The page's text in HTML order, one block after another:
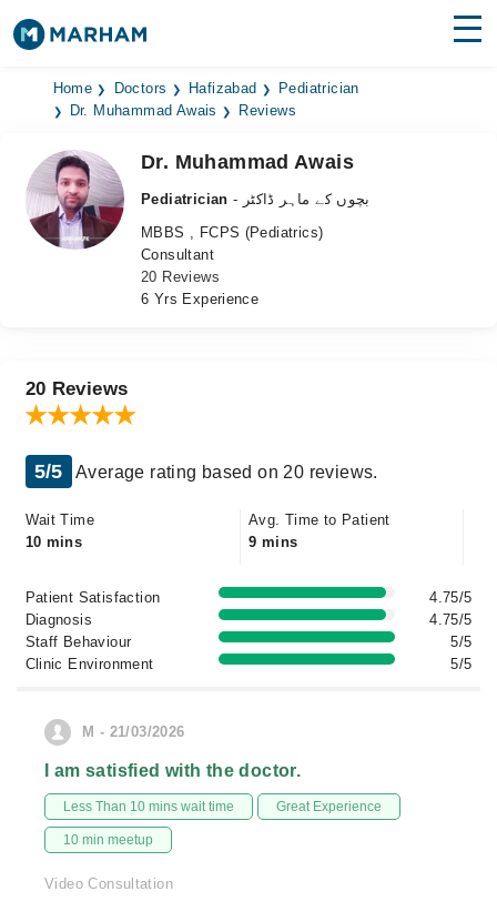
Find Doctors Hospitals
Medicines
Health Hub
Login
Home Doctors Hafizabad
Pediatrician
Dr. Muhammad Awais
Reviews
Dr. Muhammad Awais
Pediatrician
- بچوں کے ماہر ڈاکٹر
MBBS , FCPS (Pediatrics)
Consultant
20 Reviews
6 Yrs Experience
20 Reviews
5/5 Average rating based on 20 reviews.
Wait Time
10 mins
Avg. Time to Patient
9 mins
Patient Satisfaction
4.75/5
Diagnosis
4.75/5
Staff Behaviour
5/5
Clinic Environment
5/5
M - 21/03/2026
I am satisfied with the doctor.
Less Than 10 mins wait time Great Experience
10 min meetup
Video Consultation